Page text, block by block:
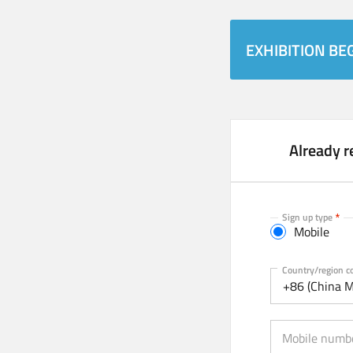
EXHIBITION
Already
Sign up type
Mobile
Mobile
Country/region
+86 (China
Mobile